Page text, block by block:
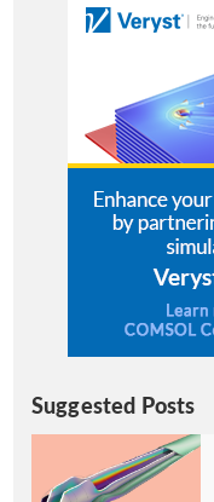
Suggested Posts